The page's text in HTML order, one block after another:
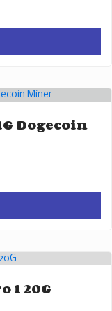
Dogecoin
1 20G